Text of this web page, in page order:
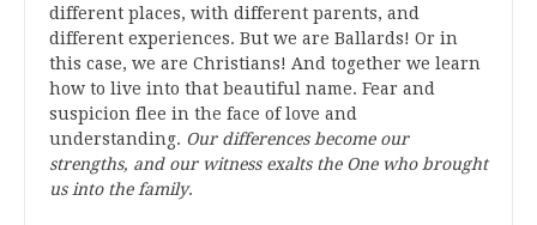
different places, with different parents, and
different experiences. But we are Ballards! Or in
this case, we are Christians! And together we learn
how to live into that beautiful name. Fear and
suspicion flee in the face of love and
understanding. Our differences become our
strengths, and our witness exalts the One who brought
us into the family.